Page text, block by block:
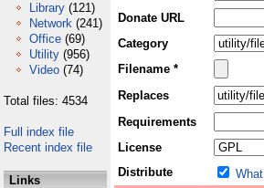
Library (121)
Network (241)
Office (69)
Utility (956)
Video (74)
Total files: 4534
Full index file
Recent index file
Links
Donate URL
Category
Filename *
Replaces
Requirements
License
Distribute